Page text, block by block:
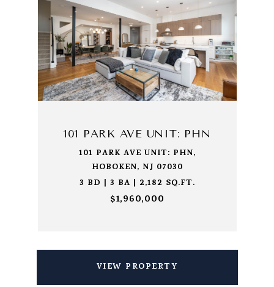
101 PARK AVE UNIT: PHN
101 PARK AVE UNIT: PHN,
HOBOKEN, NJ 07030
3 BD | 3 BA | 2,182 SQ.FT.
$1,960,000
VIEW PROPERTY